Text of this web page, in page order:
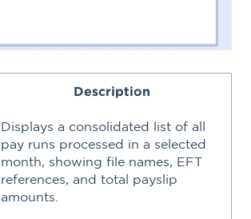
Description
Displays a consolidated list of all
pay runs processed in a selected
month, showing file names, EFT
references, and total payslip
amounts.